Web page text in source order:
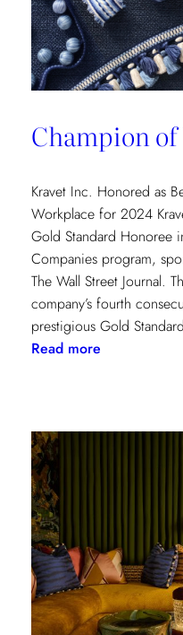
Champion
Kravet Inc. Honored as
Workplace for 2024
Gold Standard Honoree
Companies program,
The Wall Street Journal.
company’s fourth
prestigious Gold
Read more:
Culture